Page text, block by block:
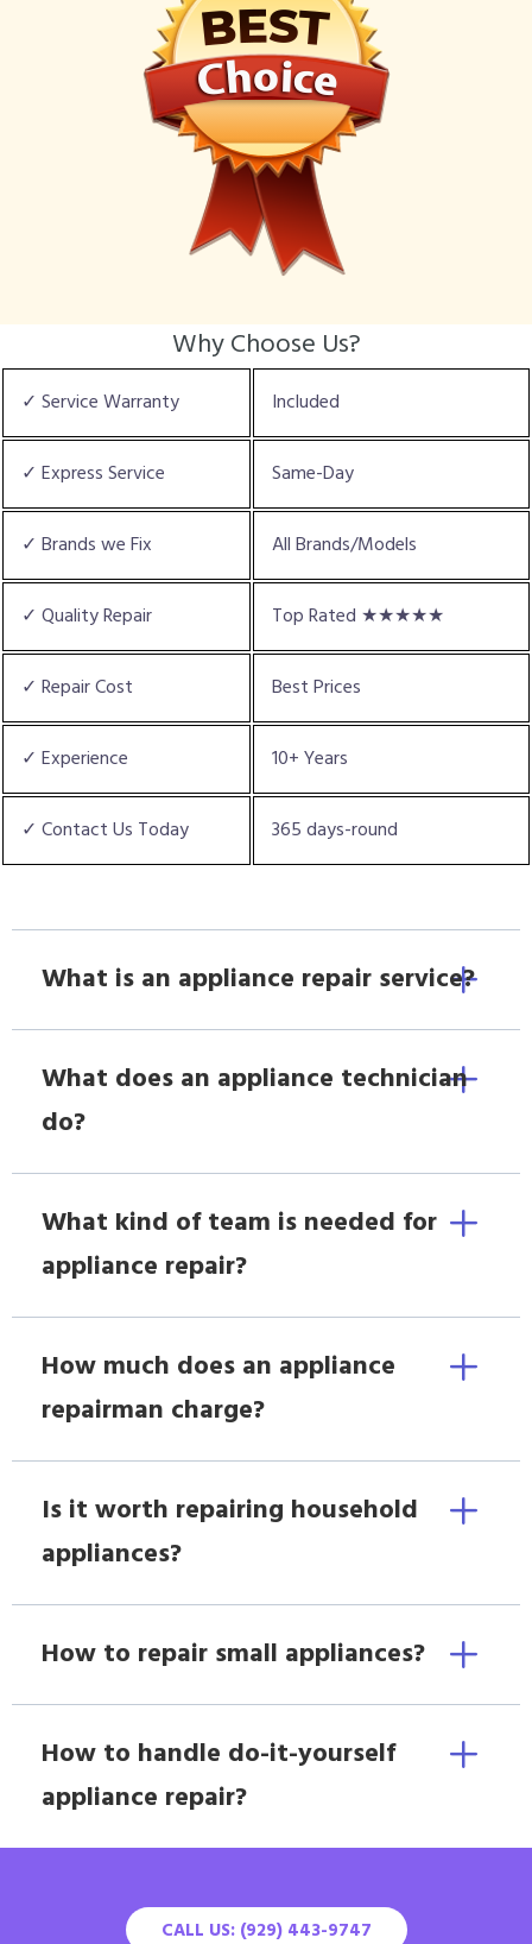
Why Choose Us?
✓ Service Warranty Included
✓ Express Service Same-Day
✓ Brands we Fix All Brands/Models
✓ Quality Repair Top Rated ★★★★★
✓ Repair Cost Best Prices
✓ Experience 10+ Years
✓ Contact Us Today 365 days-round
What is an appliance repair service?
What does an appliance technician
do?
What kind of team is needed for
appliance repair?
How much does an appliance
repairman charge?
Is it worth repairing household
appliances?
How to repair small appliances?
How to handle do-it-yourself
appliance repair?
CALL US: (929) 443-9747